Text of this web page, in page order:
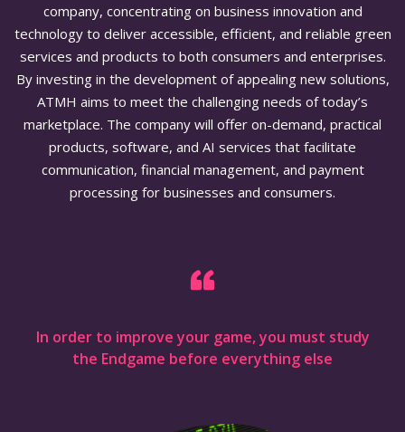
company, concentrating on business innovation and
technology to deliver accessible, efficient, and reliable green
services and products to both consumers and enterprises.
By investing in the development of appealing new solutions,
ATMH aims to meet the challenging needs of today’s
marketplace. The company will offer on-demand, practical
products, software, and AI services that facilitate
communication, financial management, and payment
processing for businesses and consumers.
In order to improve your game, you must study
the Endgame before everything else